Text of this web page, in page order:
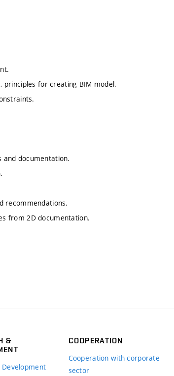
principles for creating BIM model.
and documentation.
recommendations.
from 2D documentation.
&
Development
COOPERATION
Cooperation with corporate
sector